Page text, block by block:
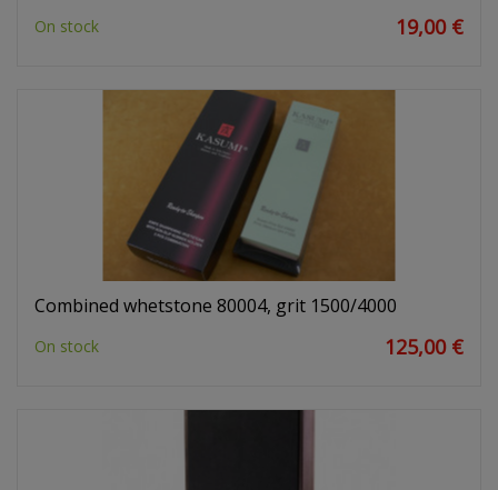
On stock 19,00 €
Combined whetstone 80004, grit 1500/4000
On stock 125,00 €